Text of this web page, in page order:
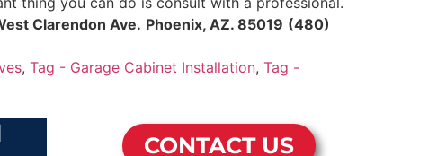
Clarendon Ave. Phoenix, AZ. 85019 (480)
, Tag - Garage Cabinet Installation, Tag -
CONTACT US